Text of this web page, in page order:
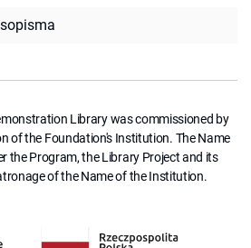
Library was commissioned by
of the Foundation's Institution. The Name
the Program, the Library Project and its
of the Name of the Institution.